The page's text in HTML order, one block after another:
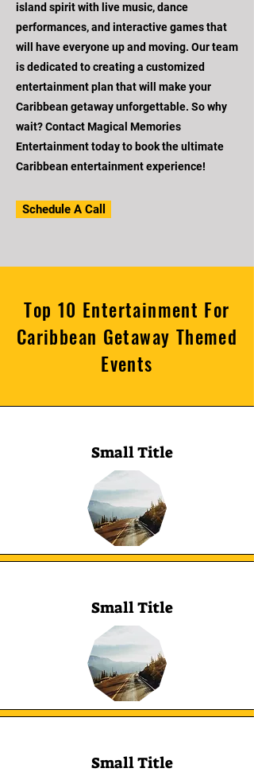
island spirit with live music, dance
performances, and interactive games that
will have everyone up and moving. Our team
is dedicated to creating a customized
entertainment plan that will make your
Caribbean getaway unforgettable. So why
wait? Contact Magical Memories
Entertainment today to book the ultimate
Caribbean entertainment experience!
Schedule A Call
Top 10 Entertainment For
Caribbean Getaway Themed
Events
Small Title
Small Title
Small Title